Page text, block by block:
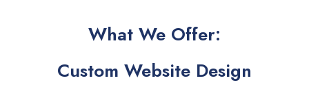
What We Offer:
Custom Website Design